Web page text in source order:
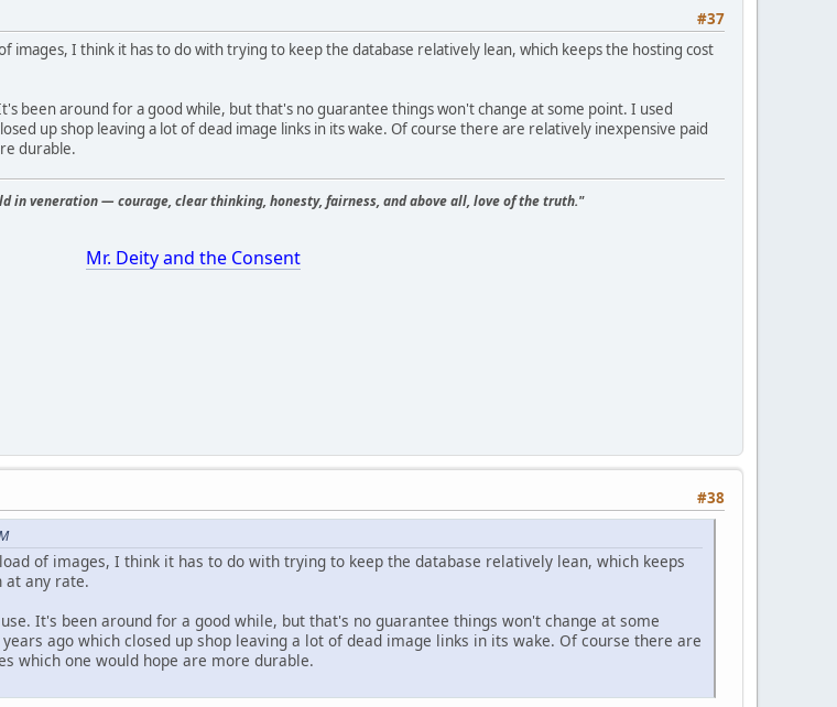
#37
images, I think it has to do with trying to keep the database relatively lean, which keeps the hosting cost
been around for a good while, but that's no guarantee things won't change at some point. I used
up shop leaving a lot of dead image links in its wake. Of course there are relatively inexpensive paid
durable.
in veneration — courage, clear thinking, honesty, fairness, and above all, love of the truth."
Mr. Deity and the Consent
#38
of images, I think it has to do with trying to keep the database relatively lean, which keeps
at any rate.
It's been around for a good while, but that's no guarantee things won't change at some
ago which closed up shop leaving a lot of dead image links in its wake. Of course there are
which one would hope are more durable.